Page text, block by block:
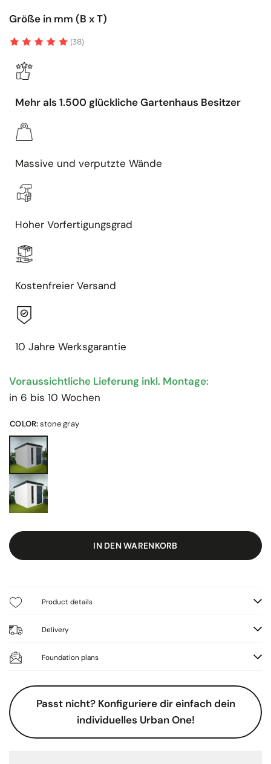
Größe in mm (B x T)
Mehr als 1.500 glückliche Gartenhaus Besitzer
Massive und verputzte Wände
Hoher Vorfertigungsgrad
Kostenfreier Versand
10 Jahre Werksgarantie
Voraussichtliche Lieferung inkl. Montage:
in 6 bis 10 Wochen
COLOR:stone gray
IN DEN WARENKORB
Product details
Delivery
Foundation plans
Passt nicht? Konfiguriere dir einfach dein
individuelles Urban One!